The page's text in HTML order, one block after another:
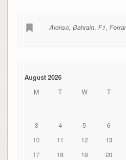
Alonso,Bahrain,F1,
August 2026
M
T W T
3
4 5 6
10
11 12 13
17
18 19 20